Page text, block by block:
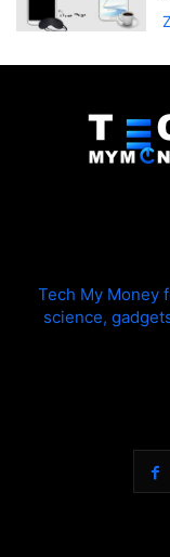
Tech My Money
science,